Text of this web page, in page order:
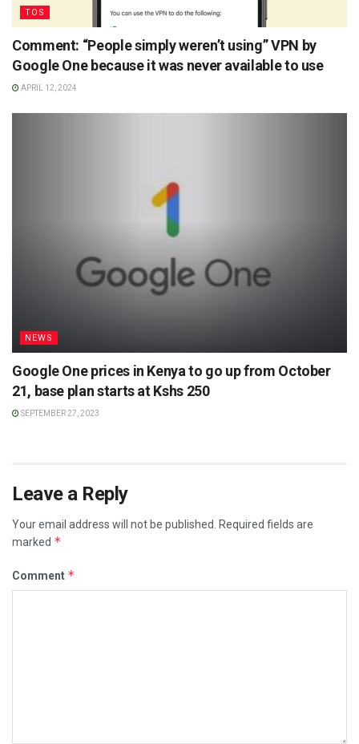
TOS
Comment: “People simply weren’t using” VPN by
Google One because it was never available to use
APRIL 12, 2024
NEWS
Google One prices in Kenya to go up from October
21, base plan starts at Kshs 250
SEPTEMBER 27, 2023
Leave a Reply
Your email address will not be published.
Required fields are
marked *
Comment *